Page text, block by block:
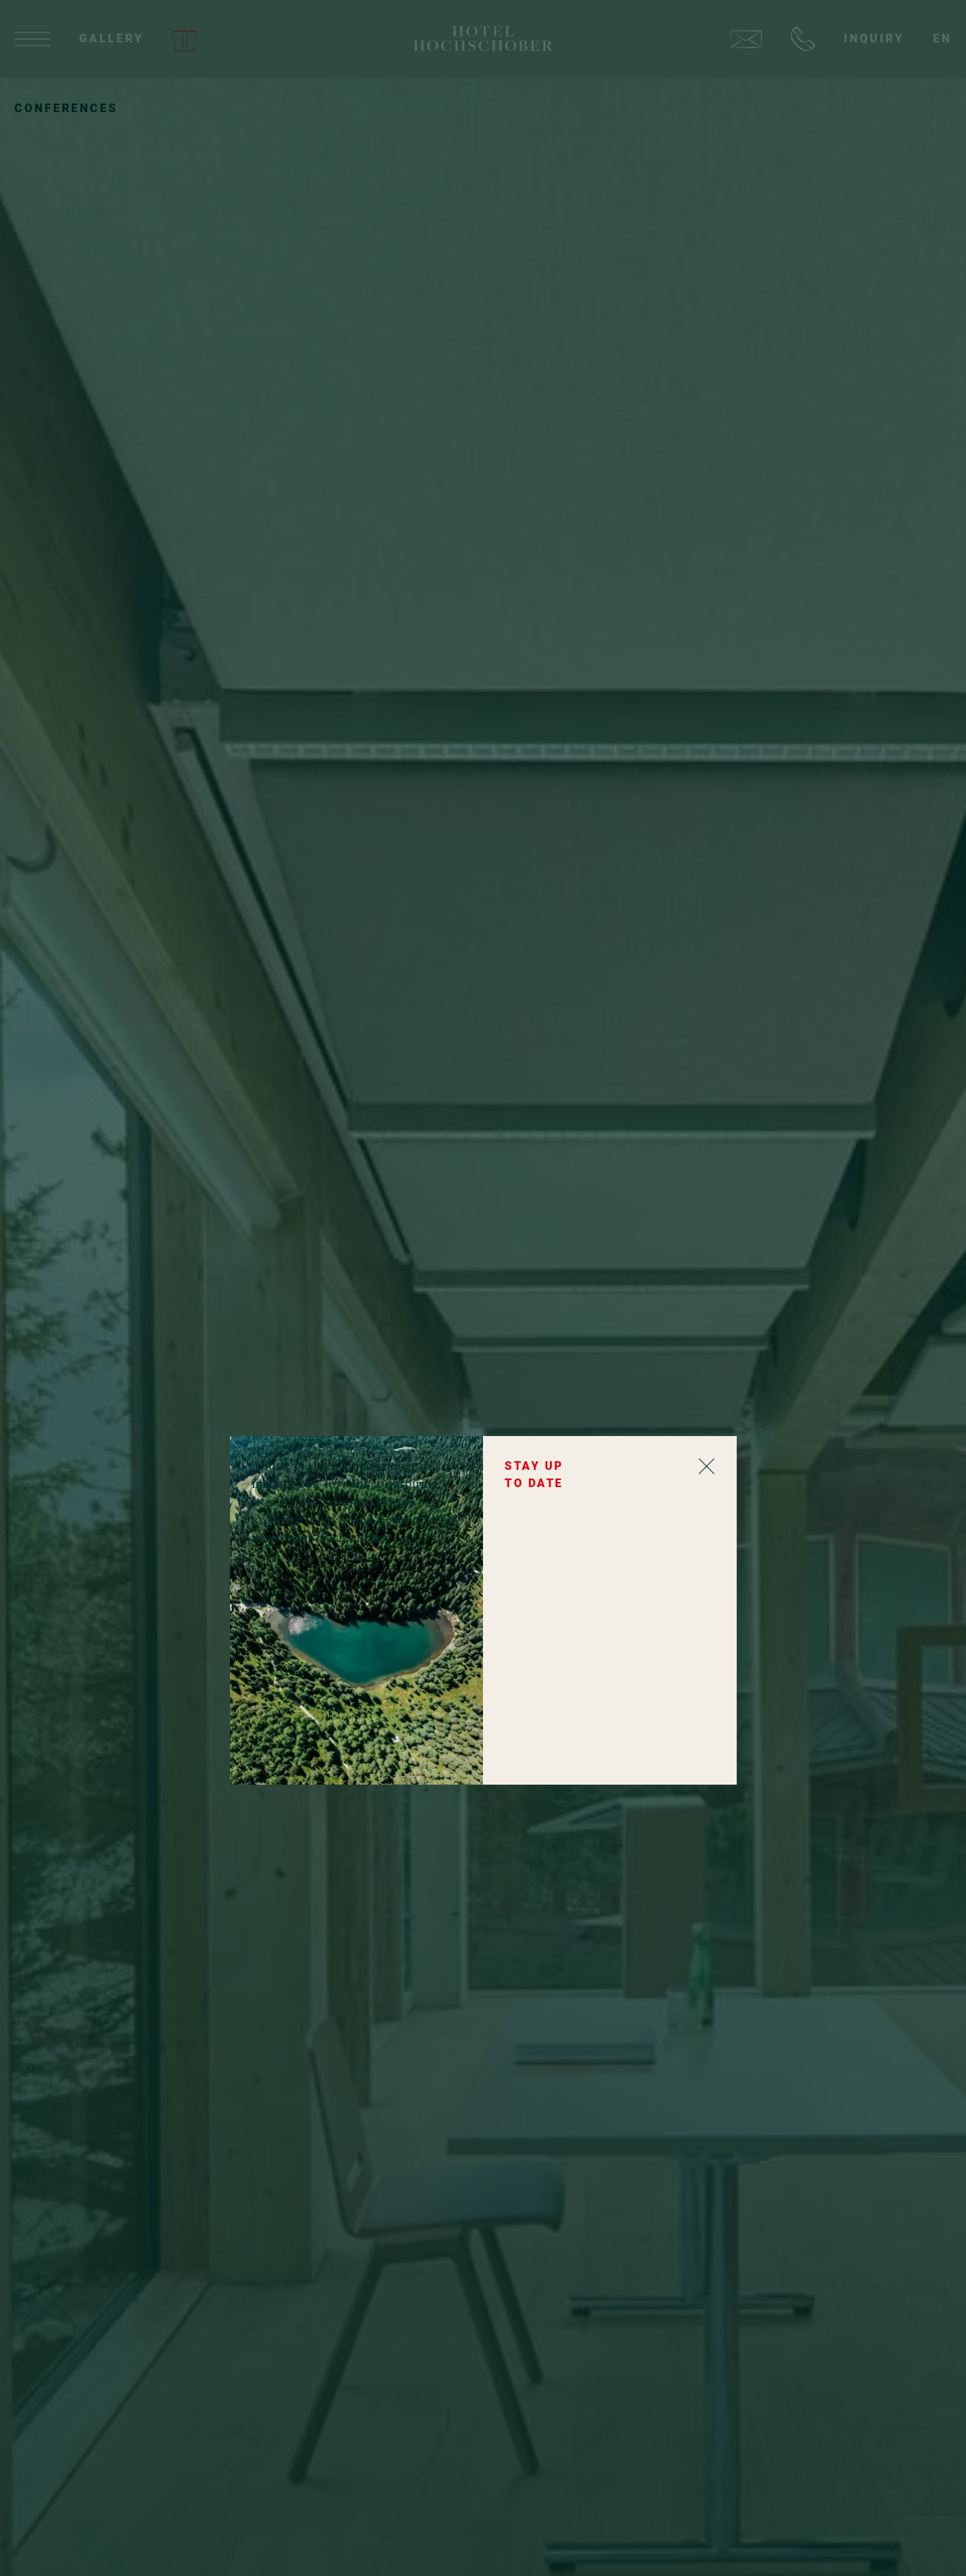
GALLERY INQUIRY EN
CONFERENCES
A little piece of Hochschober in your
inbox:Look forward to inspiring
stories, new favourite places,
exclusive offers – and never miss any
news from Hochschober.
STAY UP
TO DATE